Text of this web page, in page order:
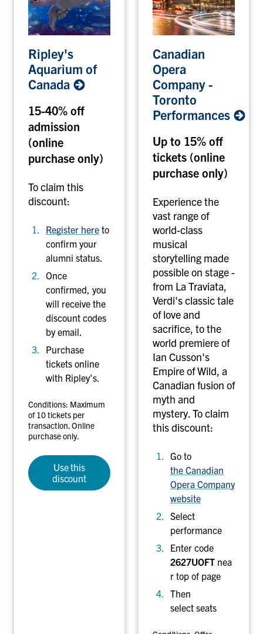
p
l
y
'
s
A
q
u
a
d
Ripley's
Aquarium of
Canada
15-40% off
admission
(online
purchase only)
To claim this
discount:
Register here to
confirm your
alumni status.
Once
confirmed, you
will receive the
discount codes
by email.
Purchase
tickets online
with Ripley's.
Conditions: Maximum
of 10 tickets per
transaction. Online
purchase only.
Use this
discount
a
n
a
d
i
n
O
p
e
r
m
a
n
o
r
o
o
m
n
Canadian
Opera
Company -
Toronto
Performances
Up to 15% off
tickets (online
purchase only)
Experience the
vast rangeof
world-class
musical
storytelling made
possible on stage -
from La Traviata,
Verdi's classic tale
of love and
sacrifice, to the
world premiere of
Ian Cusson's
Empire of Wild, a
Canadian fusion of
myth and
mystery.To claim
this discount:
Go to
the Canadian
Opera Company
website
Select
performance
Enter code
2627UOFT nea
r top of page
Then
select seats